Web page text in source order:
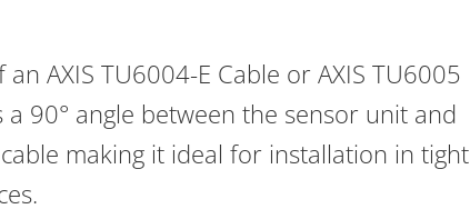
AXIS TU6004-E Cable or AXIS TU6005
90° angle between the sensor unit and
making it ideal for installation in tight